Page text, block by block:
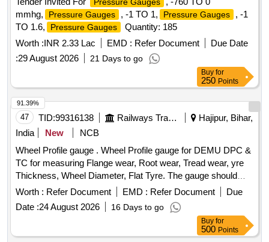
Pressure Gauges
mmhg,
Pressure Gauges , -1 TO 1, Pressure Gauges
, -1
TO 1.6,
Pressure Gauges
Quantity: 185
Worth :INR 2.33 Lac EMD : Refer Document
Due Date
:29 August 2026 21 Days to go
Buy for
250 Points
47 TID:99316138 Railways Transport Services
Hajipur, Bihar,
India
New
NCB
Wheel Profile gauge . Wheel Profile gauge for DEMU DPC &
TC for measuring Flange wear, Root wear, Tread wear, yre
Thickness, Wheel Diameter, Flat Tyre. The gauge should
functionally conforms to RDSO Drawing No.-SK DL-3592,
Alt-6. Wheel diameter measuring range-813mm to 952mm.
Make-PIE, Jyoti Ent. or equivalent. [ W arranty Period: 30
Worth : Refer Document EMD : Refer Document
Due
Date :24 August 2026 16 Days to go
91.39%
Buy for
500 Points